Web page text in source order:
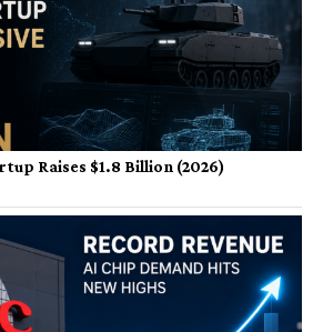
Raises $1.8 Billion (2026)